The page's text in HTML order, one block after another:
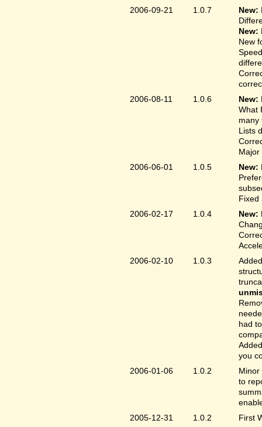
2006-09-21
1.0.7 New:
New:
New
2006-08-11
1.0.6 New:
What
many
Lists
Major
2006-06-01
1.0.5 New:
Fixed
2006-02-17
1.0.4 New:
2006-02-10
1.0.3
had
you
2006-01-06
1.0.2
Minor
to
2005-12-31
1.0.2
First